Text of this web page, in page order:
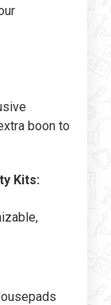
boon to
Kits: